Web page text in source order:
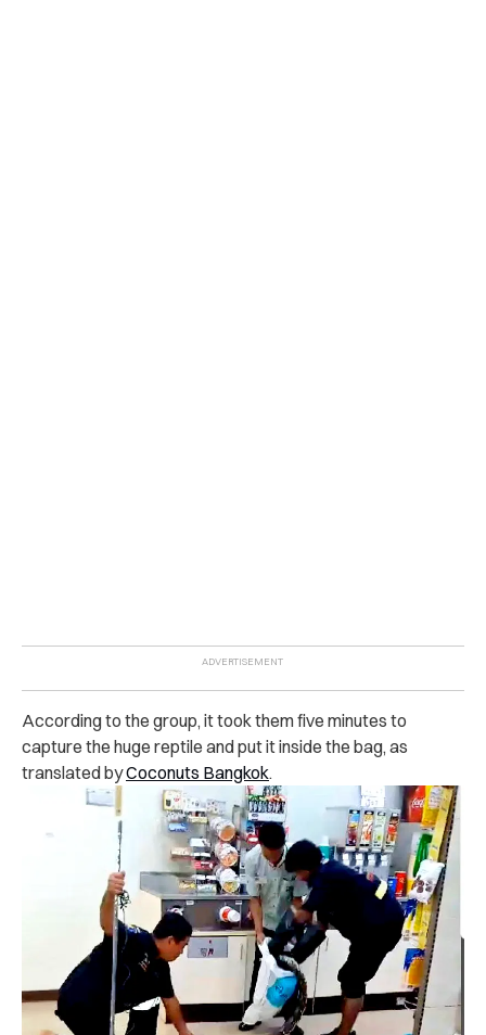
According to the group, it took them five minutes to
capture the huge reptile and put it inside the bag, as
translated byCoconuts Bangkok.